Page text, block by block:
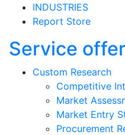
INDUSTRIES
Report Store
Service
Custom Research
Competitive
Market
Market Entry
Procurement